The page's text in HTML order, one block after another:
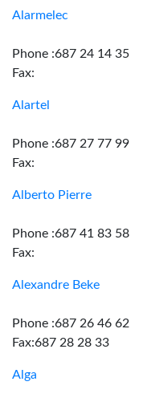
Alarmelec
Phone :687 24 14 35
Fax:
Alartel
Phone :687 27 77 99
Fax:
Alberto Pierre
Phone :687 41 83 58
Fax:
Alexandre Beke
Phone :687 26 46 62
Fax:687 28 28 33
Alga